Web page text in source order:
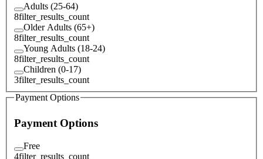
Adults (25-64)
8filter_results_count
Older Adults (65+)
8filter_results_count
Young Adults (18-24)
8filter_results_count
Children (0-17)
3filter_results_count
Payment Options
Payment Options
Free
4filter_results_count